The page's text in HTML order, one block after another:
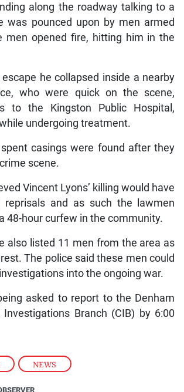
, NEWS
along the roadway talking to a
was pounced upon by men armed
men opened fire, hitting him in the
he collapsed inside a nearby
who were quick on the scene,
to the Kingston Public Hospital,
undergoing treatment.
casings were found after they
scene.
Vincent Lyons’ killing would have
reprisals and as such the lawmen
48-hour curfew in the community.
also listed 11 men from the area as
The police said these men could
into the ongoing war.
asked to report to the Denham
Branch (CIB) by 6:00